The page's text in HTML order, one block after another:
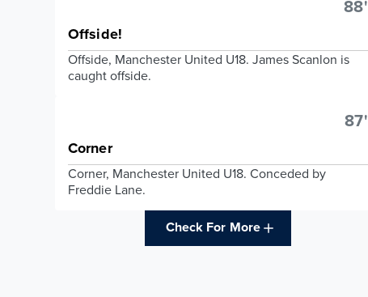
88'
Offside!
Offside, Manchester United U18. James Scanlon is
caught offside.
87'
Corner
Corner, Manchester United U18. Conceded by
Freddie Lane.
Check For More